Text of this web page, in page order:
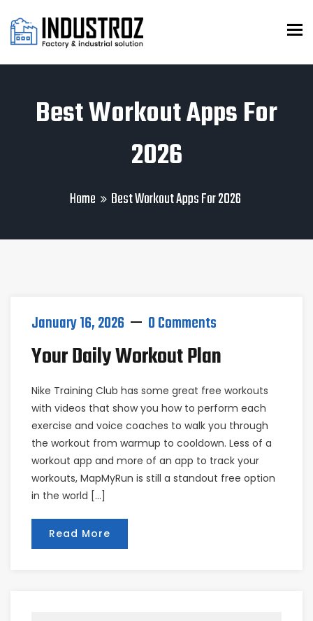
Best Workout Apps For
2026
Home Best Workout Apps For 2026
January 16, 2026 0 Comments
Your Daily Workout Plan
Nike Training Club has some great free workouts
with videos that show you how to perform each
exercise and voice coaches to walk you through
the workout from warmup to cooldown. Less of a
workout app and more of an app to track your
workouts, MapMyRun is still a standout free option
in the world […]
Read More